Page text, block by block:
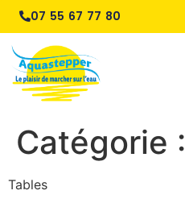
07 55 67 77 80
Catégorie :
Tables